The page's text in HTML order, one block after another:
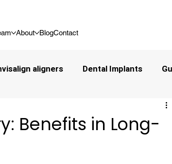
About BlogContact
aligners Dental Implants
Benefits in Long-